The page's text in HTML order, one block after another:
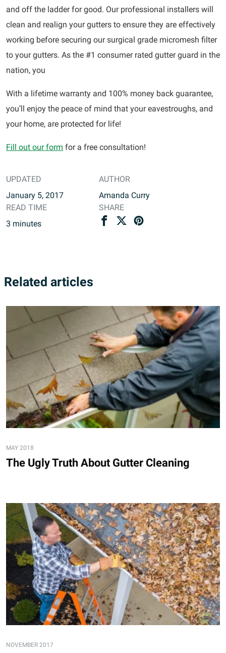
UPDATED
January 5, 2017
AUTHOR
Amanda Curry
READ TIME
3 minutes
SHARE
and off the ladder for good. Our professional installers will
clean and realign your gutters to ensure they are effectively
working before securing our surgical grade micromesh filter
to your gutters. As the #1 consumer rated gutter guard in the
nation, you
With a lifetime warranty and 100% money back guarantee,
you’ll enjoy the peace of mind that your eavestroughs, and
your home, are protected for life!
Fill out our form for a free consultation!
Related articles
MAY 2018
The Ugly Truth About Gutter Cleaning
NOVEMBER 2017